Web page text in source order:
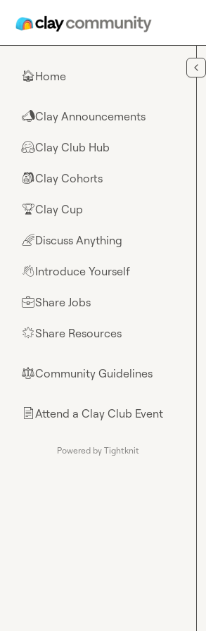
🏠Home
📣Clay Announcements
🤗Clay Club Hub
🎒Clay Cohorts
🏆Clay Cup
🌈Discuss Anything
👋Introduce Yourself
💼Share Jobs
🌟Share Resources
⚖︎Community Guidelines
📄Attend a Clay Club Event
Powered by Tightknit